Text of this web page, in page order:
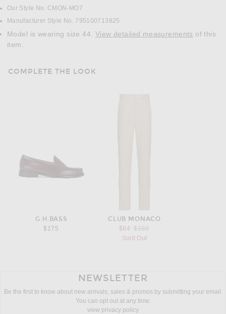
Our Style No. CMON-MO7
Manufacturer Style No. 795100713825
Model is wearing size 44. View detailed measurements
item.
COMPLETE THE LOOK
G.H.BASS
$175
CLUB MONACO
$84
Previous price:
$199
Sold Out
NEWSLETTER
Be the first to know about new arrivals, sales & promos by submitting your email.
You can opt out at any time.
view privacy policy